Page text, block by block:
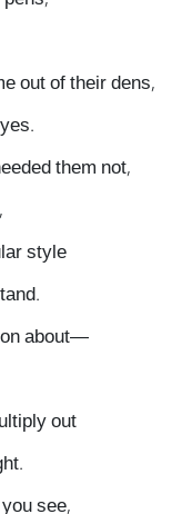
out of their dens,
them not,
style
about—
out
see,